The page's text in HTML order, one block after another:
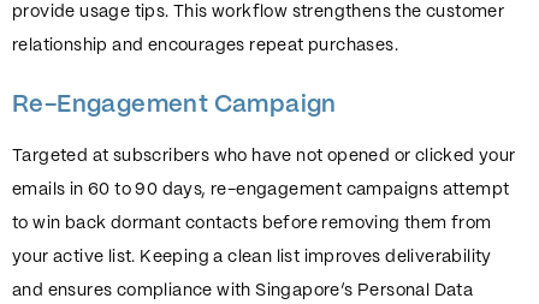
provide usage tips. This workflow strengthens the customer
relationship and encourages repeat purchases.
Re-Engagement Campaign
Targeted at subscribers who have not opened or clicked your
emails in 60 to 90 days, re-engagement campaigns attempt
to win back dormant contacts before removing them from
your active list. Keeping a clean list improves deliverability
and ensures compliance with Singapore’s Personal Data